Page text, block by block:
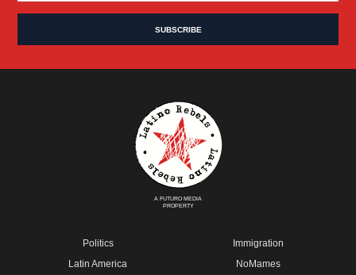
A FUTURO MEDIA
PROPERTY
Politics
Latin America
Immigration
NoMames